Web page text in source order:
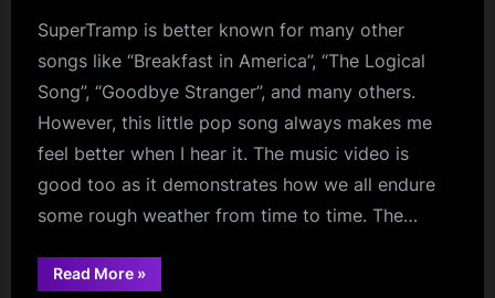
SuperTramp is better known for many other
songs like “Breakfast in America”, “The Logical
Song”, “Goodbye Stranger”, and many others.
However, this little pop song always makes me
feel better when I hear it. The music video is
good too as it demonstrates how we all endure
some rough weather from time to time. The…
Read More“It’s
Raining
»